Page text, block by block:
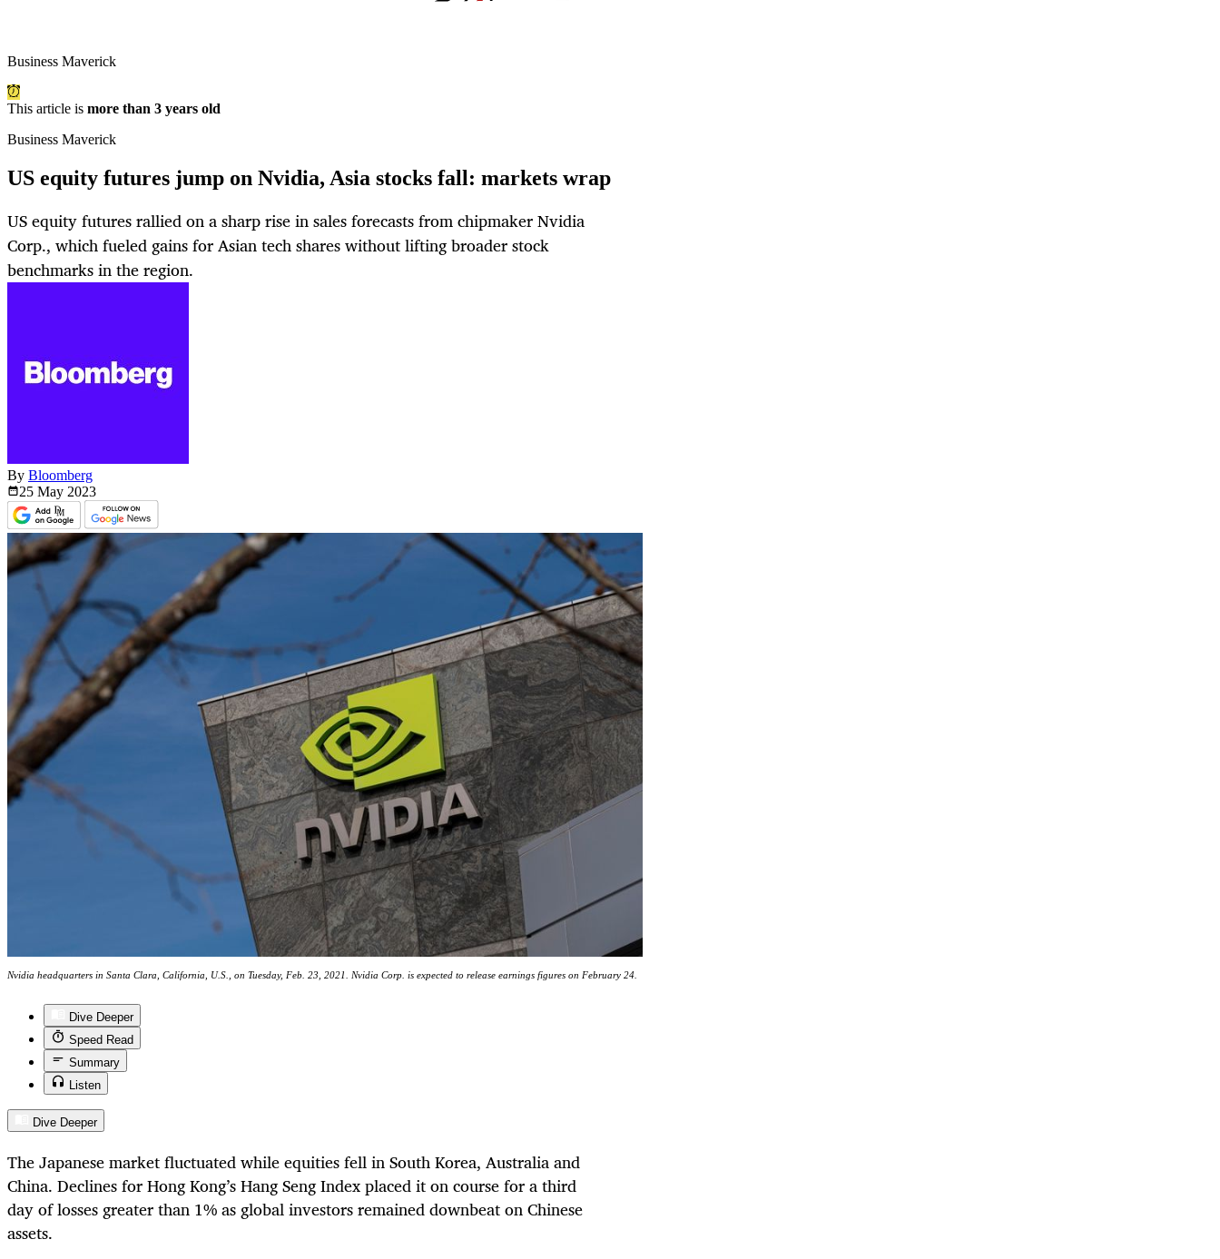
Business Maverick
This article is more than 3 years old
Business Maverick
US equity futures jump on Nvidia, Asia stocks fall: markets wrap
US equity futures rallied on a sharp rise in sales forecasts from chipmaker Nvidia
Corp., which fueled gains for Asian tech shares without lifting broader stock
benchmarks in the region.
By Bloomberg
25 May 2023
Nvidia headquarters in Santa Clara, California, U.S., on Tuesday, Feb. 23, 2021. Nvidia Corp. is expected to release earnings figures on February 24.
Dive Deeper
Speed Read
Summary
Listen
Dive Deeper
The Japanese market fluctuated while equities fell in South Korea, Australia and
China. Declines for Hong Kong’s Hang Seng Index placed it on course for a third
day of losses greater than 1% as global investors remained downbeat on Chinese
assets.